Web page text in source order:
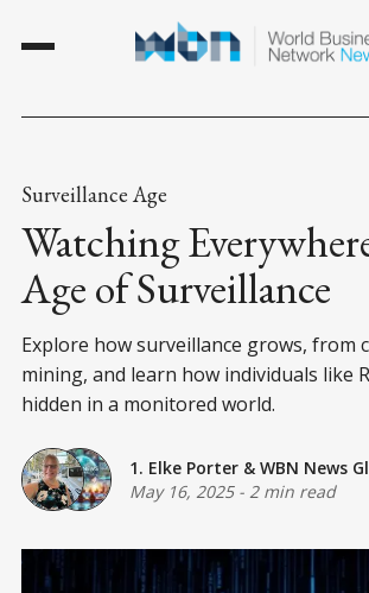
Surveillance Age
Watching
Age of Surveillance
Explore how surveillance grows, from
mining, and learn how individuals like
hidden in a monitored world.
1. Elke Porter & WBN News
May 16, 2025- 2 min read